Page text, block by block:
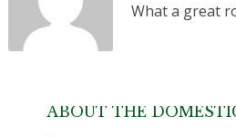
What a great
ABOUT THE